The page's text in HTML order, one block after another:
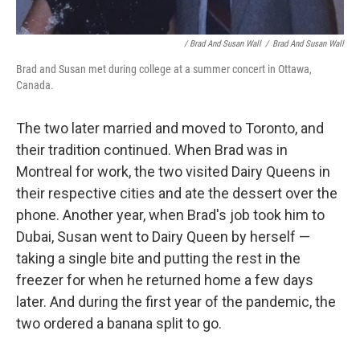
/ Brad And Susan Wall / Brad And Susan Wall
Brad and Susan met during college at a summer concert in Ottawa,
Canada.
The two later married and moved to Toronto, and
their tradition continued. When Brad was in
Montreal for work, the two visited Dairy Queens in
their respective cities and ate the dessert over the
phone. Another year, when Brad's job took him to
Dubai, Susan went to Dairy Queen by herself —
taking a single bite and putting the rest in the
freezer for when he returned home a few days
later. And during the first year of the pandemic, the
two ordered a banana split to go.